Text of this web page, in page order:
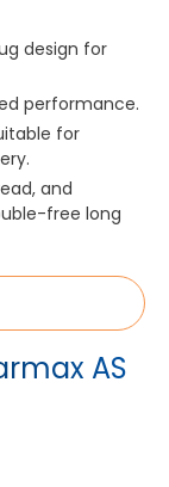
design for
performance.
for
and
free long
AS